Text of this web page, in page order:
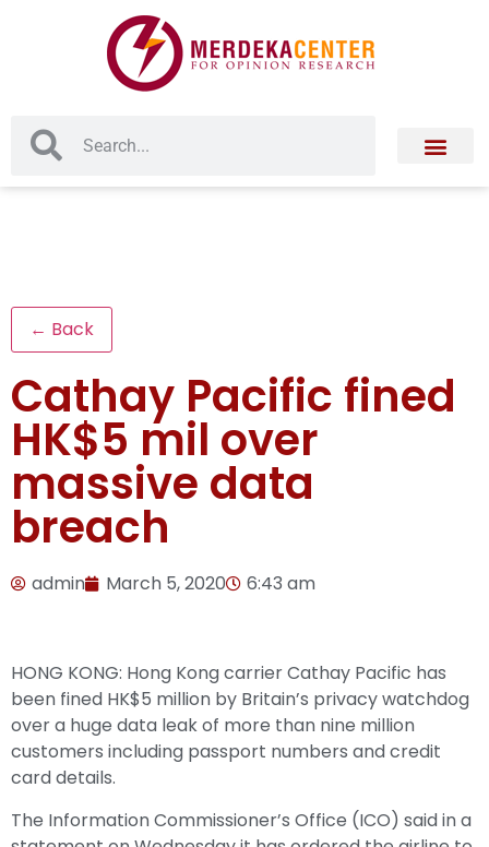
← Back
Cathay Pacific fined
HK$5 mil over
massive data
breach
admin March 5, 2020 6:43 am
HONG KONG: Hong Kong carrier Cathay Pacific has
been fined HK$5 million by Britain’s privacy watchdog
over a huge data leak of more than nine million
customers including passport numbers and credit
card details.
The Information Commissioner’s Office (ICO) said in a